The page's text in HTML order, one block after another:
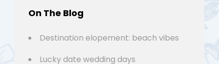
On The Blog
Destination elopement: beach vibes
Lucky date wedding days